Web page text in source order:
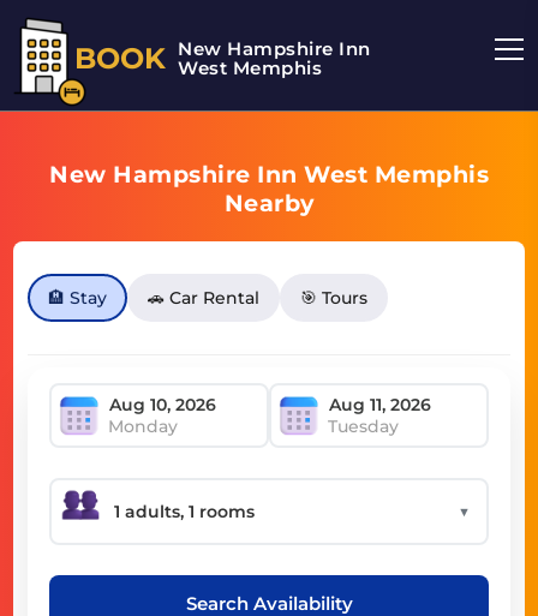
BOOK New Hampshire Inn
West Memphis
New Hampshire Inn West Memphis
Nearby
🏨 Stay 🚗 Car Rental 🎯 Tours
Monday Tuesday
▼
Search Availability